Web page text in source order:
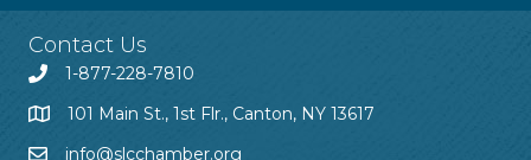
Contact Us
1-877-228-7810
101 Main St., 1st Flr., Canton, NY 13617
info@slcchamber.org